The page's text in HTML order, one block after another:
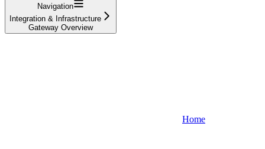
Navigation
Integration & Infrastructure
Gateway Overview
Home